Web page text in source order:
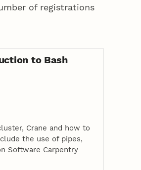
of registrations
to Bash
Crane and how to
the use of pipes,
Software Carpentry